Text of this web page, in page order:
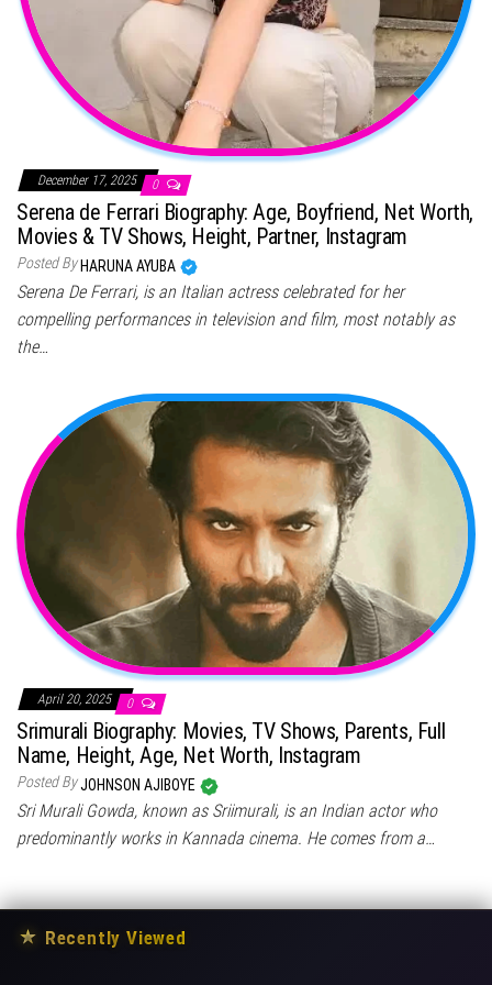
December 17, 2025 0
Serena de Ferrari Biography: Age, Boyfriend, Net Worth,
Movies & TV Shows, Height, Partner, Instagram
Posted By HARUNA AYUBA
Serena De Ferrari, is an Italian actress celebrated for her
compelling performances in television and film, most notably as
the…
April 20, 2025 0
Srimurali Biography: Movies, TV Shows, Parents, Full
Name, Height, Age, Net Worth, Instagram
Posted ByJOHNSON AJIBOYE
Sri Murali Gowda, known as Sriimurali, is an Indian actor who
predominantly works in Kannada cinema. He comes from a…
★ Recently Viewed